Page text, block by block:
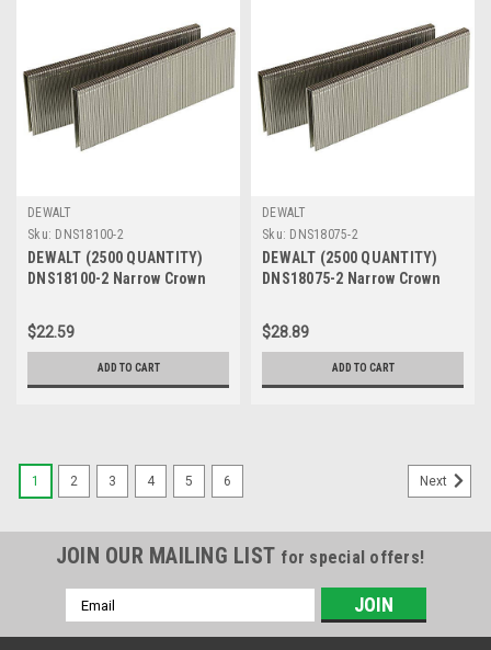
DEWALT
Sku: DNS18100-2
DEWALT (2500 QUANTITY)
DNS18100-2 Narrow Crown
$22.59
ADD TO CART
DEWALT
Sku: DNS18075-2
DEWALT (2500 QUANTITY)
DNS18075-2 Narrow Crown
$28.89
ADD TO CART
1 2 3 4 5 6 Next
JOIN OUR MAILING LIST for special offers!
Email
Address